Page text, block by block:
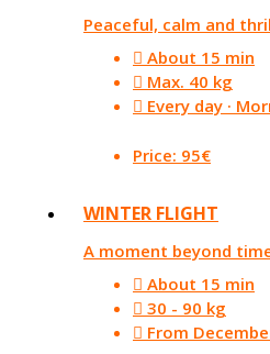
Peaceful, calm and
About 15 min
Max. 40 kg
Every day ·
Price: 95€
WINTER FLIGHT
A moment beyond
About 15 min
30 - 90 kg
From